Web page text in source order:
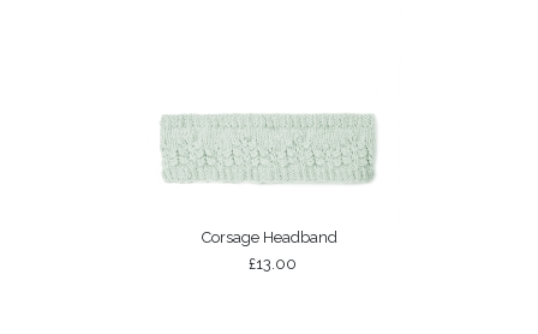
Corsage Headband
£13.00